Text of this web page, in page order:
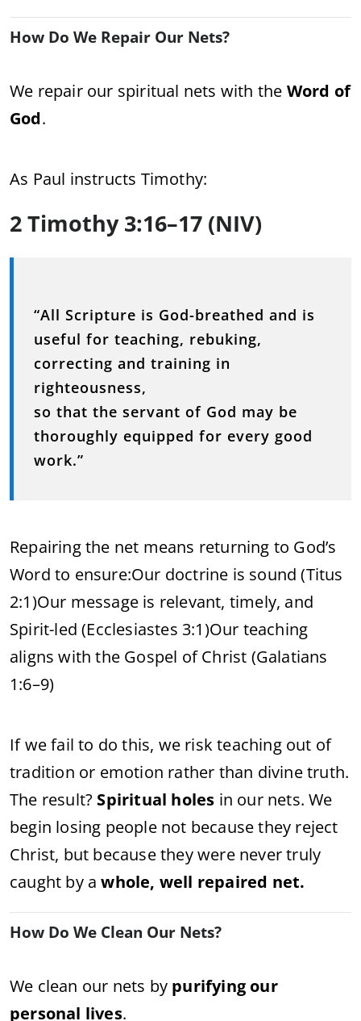
How Do We Repair Our Nets?
We repair our spiritual nets with the Word of
God.
As Paul instructs Timothy:
2 Timothy 3:16–17 (NIV)
“All Scripture is God-breathed and is
useful for teaching, rebuking,
correcting and training in
righteousness,
so that the servant of God may be
thoroughly equipped for every good
work.”
Repairing the net means returning to God’s
Word to ensure:Our doctrine is sound (Titus
2:1)Our message is relevant, timely, and
Spirit-led (Ecclesiastes 3:1)Our teaching
aligns with the Gospel of Christ (Galatians
1:6–9)
If we fail to do this, we risk teaching out of
tradition or emotion rather than divine truth.
The result? Spiritual holes in our nets. We
begin losing people not because they reject
Christ, but because they were never truly
caught by awhole, well repaired net.
How Do We Clean Our Nets?
We clean our nets by purifying our
personal lives.